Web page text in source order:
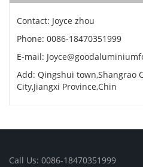
Contact: Joyce zhou
Phone: 0086-18470351999
E-mail:
Add: Qingshui town,Shangrao
City,Jiangxi Province,Chin
Call Us: 0086-18470351999